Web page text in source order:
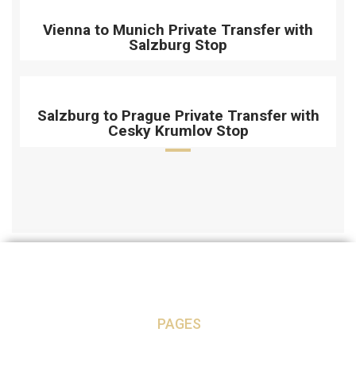
Vienna to Munich Private Transfer with
Salzburg Stop
Salzburg to Prague Private Transfer with
Cesky Krumlov Stop
PAGES